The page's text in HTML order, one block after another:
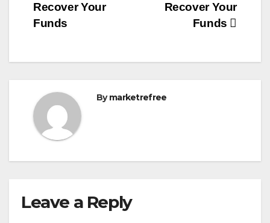
Recover Your
Funds
Recover Your
Funds
Bymarketrefree
Leave a Reply